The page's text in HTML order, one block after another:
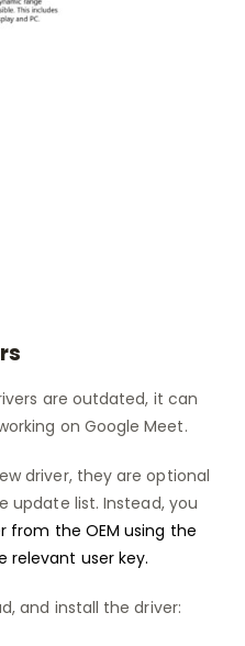
are outdated, it can
on Google Meet.
driver, they are optional
update list. Instead, you
from the OEM using the
relevant user key.
and install the driver: